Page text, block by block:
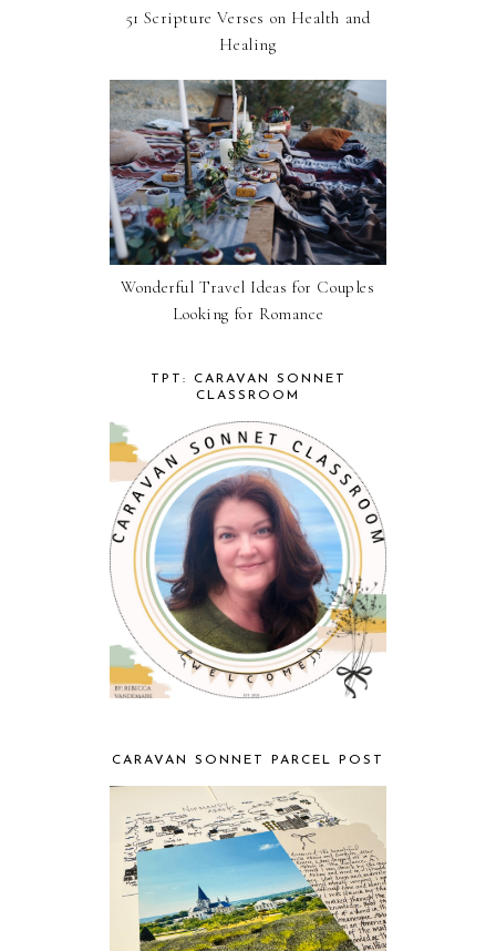
51 Scripture Verses on Health and
Healing
Wonderful Travel Ideas for Couples
Looking for Romance
TPT: CARAVAN SONNET
CLASSROOM
CARAVAN SONNET PARCEL POST